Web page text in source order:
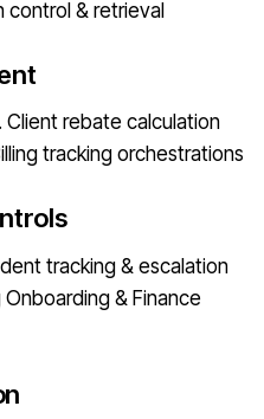
control & retrieval
Client rebate calculation
tracking orchestrations
tracking & escalation
Onboarding & Finance